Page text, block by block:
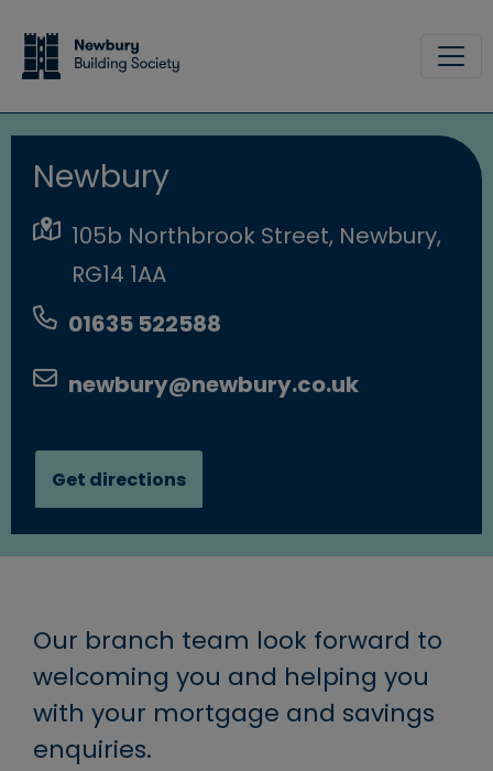
Newbury
105b Northbrook Street, Newbury,
RG14 1AA
01635 522588
newbury@newbury.co.uk
Get directions
Our branch team look forward to
welcoming you and helping you
with your mortgage and savings
enquiries.